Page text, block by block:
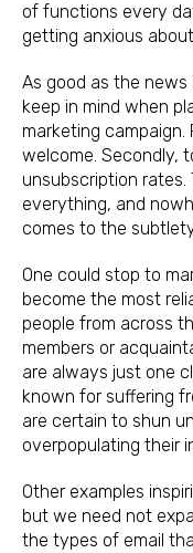
of functions every
getting anxious
As good as the
keep in mind when
marketing campaign.
welcome. Secondly,
unsubscription rates.
everything, and
comes to the
One could stop to
become the most
people from across
members or
are always just one
known for suffering
are certain to shun
overpopulating their
Other examples
but we need not
the types of email